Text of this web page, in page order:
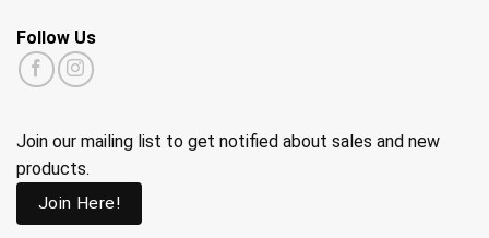
Follow Us
Join our mailing list to get notified about sales and new
products.
Join Here!